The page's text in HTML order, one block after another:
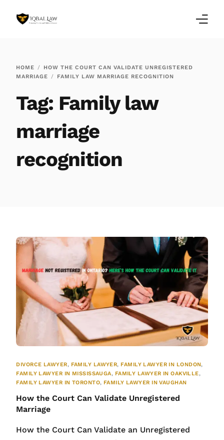
HOME
HOW THE COURT CAN VALIDATE UNREGISTERED
MARRIAGE
FAMILY LAW MARRIAGE RECOGNITION
Tag: Family law
marriage
recognition
DIVORCE LAWYER, FAMILY LAWYER, FAMILY LAWYER IN LONDON,
FAMILY LAWYER IN MISSISSAUGA, FAMILY LAWYER IN OAKVILLE,
FAMILY LAWYER IN TORONTO, FAMILY LAWYER IN VAUGHAN
How the Court Can Validate Unregistered
Marriage
How the Court Can Validate an Unregistered
Testimonials
Services
Our Locations